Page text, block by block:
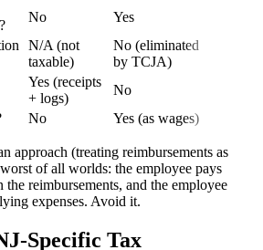
No
Yes
N/A (not
taxable)
No (eliminated
by TCJA)
Yes (receipts
+ logs)
No
No Yes (as wages)
approach (treating reimbursements as
of all worlds: the employee pays
reimbursements, and the employee
expenses. Avoid it.
Specific Tax